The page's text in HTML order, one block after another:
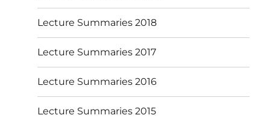
Lecture Summaries 2018
Lecture Summaries 2017
Lecture Summaries 2016
Lecture Summaries 2015